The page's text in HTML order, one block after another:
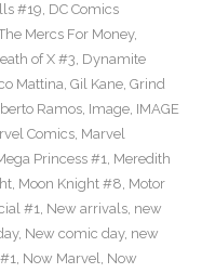
#19, DC Comics
Mercs For Money,
of X #3, Dynamite
Mattina, Gil Kane, Grind
Ramos, Image, IMAGE
Comics, Marvel
Princess #1, Meredith
, Moon Knight #8, Motor
#1, New arrivals, new
, New comic day, new
, Now Marvel, Now